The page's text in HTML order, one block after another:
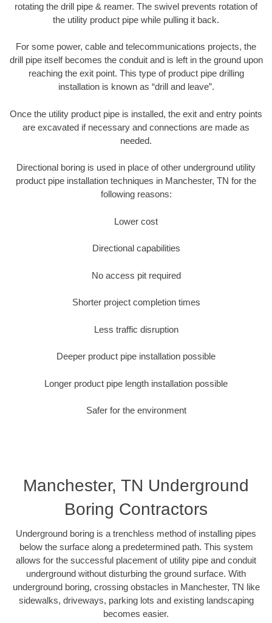
rotating the drill pipe & reamer. The swivel prevents rotation of
the utility product pipe while pulling it back.
For some power, cable and telecommunications projects, the
drill pipe itself becomes the conduit and is left in the ground upon
reaching the exit point. This type of product pipe drilling
installation is known as “drill and leave”.
Once the utility product pipe is installed, the exit and entry points
are excavated if necessary and connections are made as
needed.
Directional boring is used in place of other underground utility
product pipe installation techniques in Manchester, TN for the
following reasons:
Lower cost
Directional capabilities
No access pit required
Shorter project completion times
Less traffic disruption
Deeper product pipe installation possible
Longer product pipe length installation possible
Safer for the environment
Manchester, TN Underground
Boring Contractors
Underground boring is a trenchless method of installing pipes
below the surface along a predetermined path. This system
allows for the successful placement of utility pipe and conduit
underground without disturbing the ground surface. With
underground boring, crossing obstacles in Manchester, TN like
sidewalks, driveways, parking lots and existing landscaping
becomes easier.